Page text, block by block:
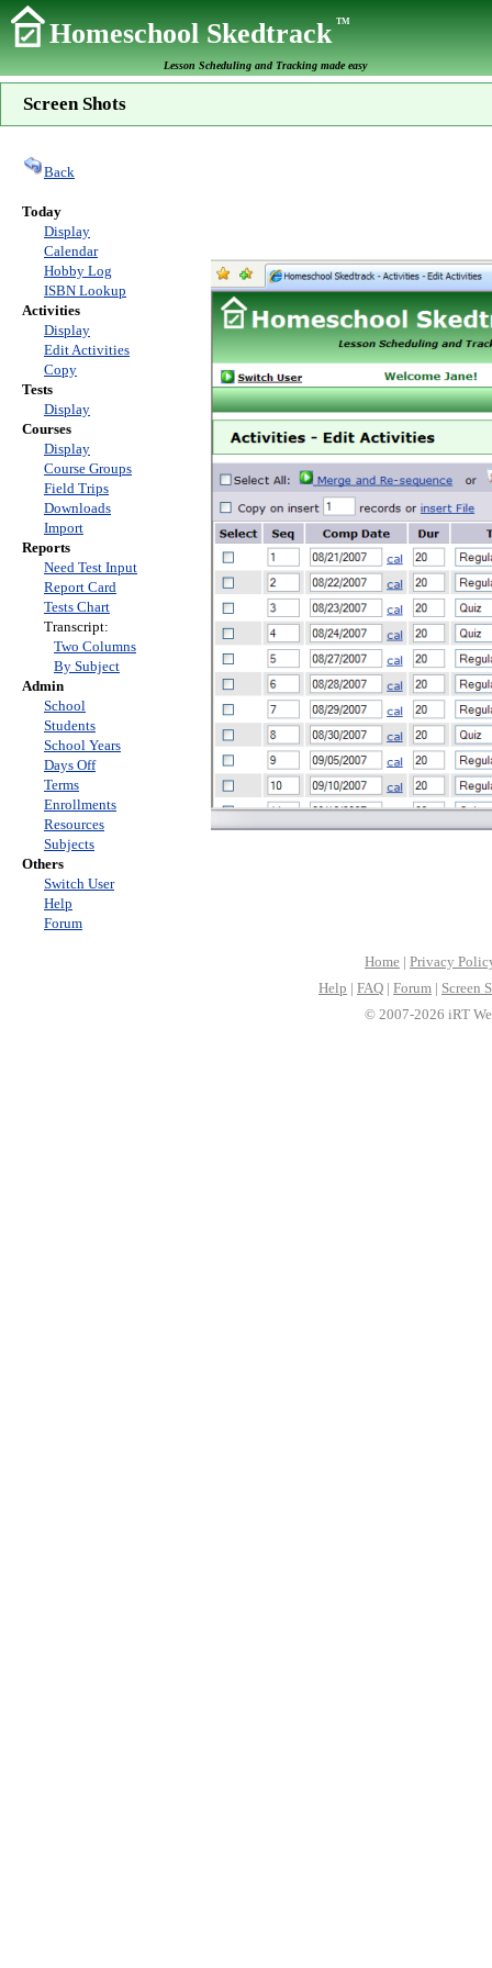
Homeschool SkedtrackTM
Lesson Scheduling and Tracking made easy
Screen Shots
Back
Today
Display
Calendar
Hobby Log
ISBN Lookup
Activities
Display
Edit Activities
Copy
Tests
Display
Courses
Display
Course Groups
Field Trips
Downloads
Import
Reports
Need Test Input
Report Card
Tests Chart
Transcript:
Two Columns
By Subject
Admin
School
Students
School Years
Days Off
Terms
Enrollments
Resources
Subjects
Others
Switch User
Help
Forum
Home | Privacy
Help | FAQ | Forum | Screen
© 2007-2026 iRT